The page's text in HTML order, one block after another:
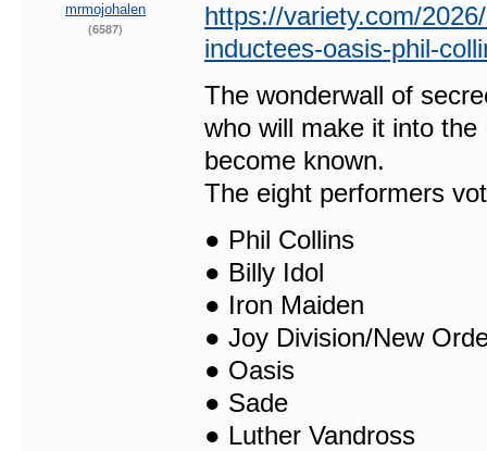
mrmojohalen
(6587)
https://variety.com/
inductees-oasis-phil-
The wonderwall of
who will make it into
become known.
The eight performers
● Phil Collins
● Billy Idol
● Iron Maiden
● Joy Division/New
● Oasis
● Sade
● Luther Vandross